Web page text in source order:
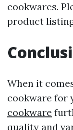
cookwares.
product
When it
cookware for
cookware
quality and